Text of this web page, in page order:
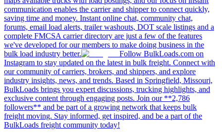
communication enables the carrier and shipper to connect quickly,
saving time and money. Instant online chat, community chat,
forums, email load alerts, trailer washouts, DOT scale listings and a
complete FMCSA carrier directory are just a few of the features
we've developed for our members to make doing business in the
bulk load industry better.
Follow BulkLoads.com on
Instagram to stay updated on the latest in bulk freight. Connect with
our community of carriers, brokers, and shippers, and explore
industry insights, news, and trends. Based in Springfield, Missouri,
BulkLoads brings you expert discussions, trucking highlights, and
exclusive content through engaging posts. Join our **2,786
followers** and be part of a growing network that keeps bulk
freight moving. Stay informed, get inspired, and be a part of the
BulkLoads freight community today!